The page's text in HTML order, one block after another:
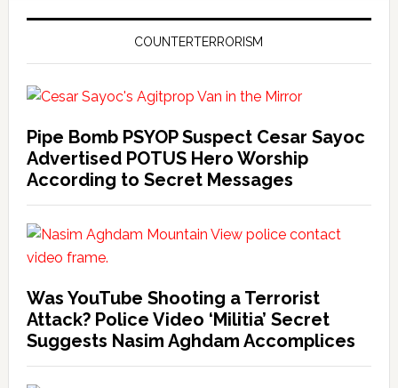
COUNTERTERRORISM
Pipe Bomb PSYOP Suspect Cesar Sayoc
Advertised POTUS Hero Worship
According to Secret Messages
Was YouTube Shooting a Terrorist
Attack? Police Video ‘Militia’ Secret
Suggests Nasim Aghdam Accomplices